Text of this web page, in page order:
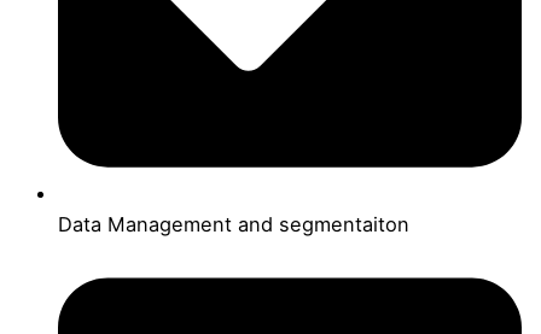
Data Management and segmentaiton